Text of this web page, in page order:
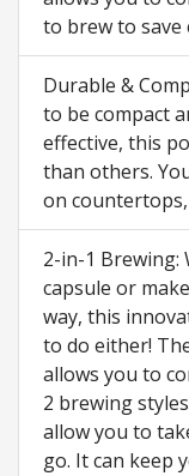
to brew to save
Durable &
to be compact
effective, this
than others.
on
2-in-1
capsule or
way, this
to do either!
allows you to
2 brewing
allow you to
go. It can keep